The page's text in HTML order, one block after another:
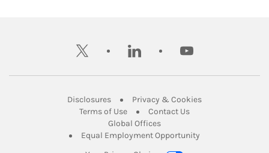
twitter linkedin youtube
DisclosuresLink Opens in New Tab
Privacy & CookiesLink Opens in
Terms of UseLink Opens in New Tab
Contact UsLink Opens in New
Global OfficesLink Opens in New Tab
Equal Employment Opportunity